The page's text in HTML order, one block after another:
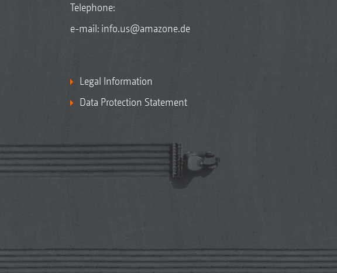
Telephone:
e-mail: info.us@amazone.de
Legal Information
Data Protection Statement